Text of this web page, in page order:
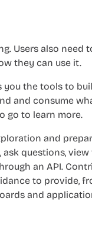
Users also need
they can use it.
you the tools to
and consume
go to learn more.
and
questions,
an API.
to provide,
and